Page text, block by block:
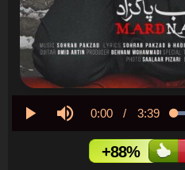
Current
Time
0:00 / Duration
3:39
+88%